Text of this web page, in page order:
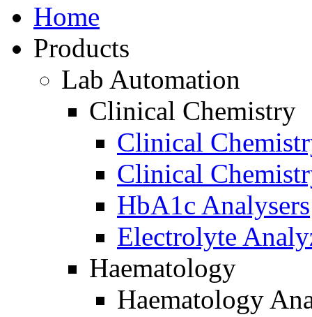
Home
Products
Lab Automation
Clinical Chemistry
Clinical
Clinical
HbA1c Analysers
Electrolyte
Haematology
Haematology